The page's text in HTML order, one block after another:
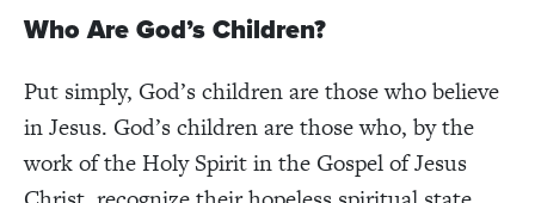
Who Are God’s Children?
Put simply, God’s children are those who believe
in Jesus. God’s children are those who, by the
work of the Holy Spirit in the Gospel of Jesus